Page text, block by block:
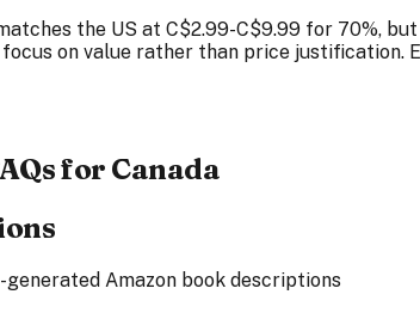
the US at C$2.99-C$9.99 for 70%,
on value rather than price
for Canada
Amazon book descriptions